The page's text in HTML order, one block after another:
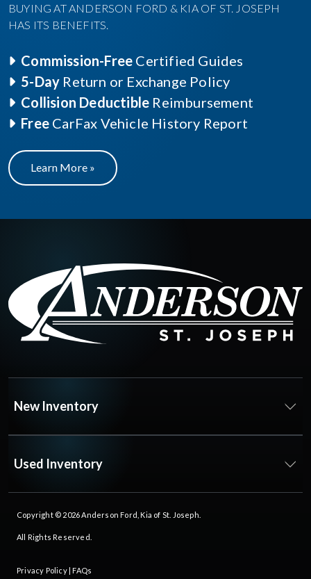
BUYING AT ANDERSON FORD & KIA OF ST. JOSEPH
HAS ITS BENEFITS.
Commission-Free Certified Guides
5-Day Return or Exchange Policy
Collision Deductible Reimbursement
Free CarFax Vehicle History Report
Learn More »
New Inventory
Used Inventory
Copyright © 2026Anderson Ford, Kia of St. Joseph
All Rights Reserved.
Privacy Policy| FAQs